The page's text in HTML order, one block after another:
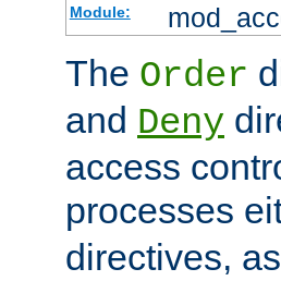
Module:
The Order
and Deny
access
processes
directives,